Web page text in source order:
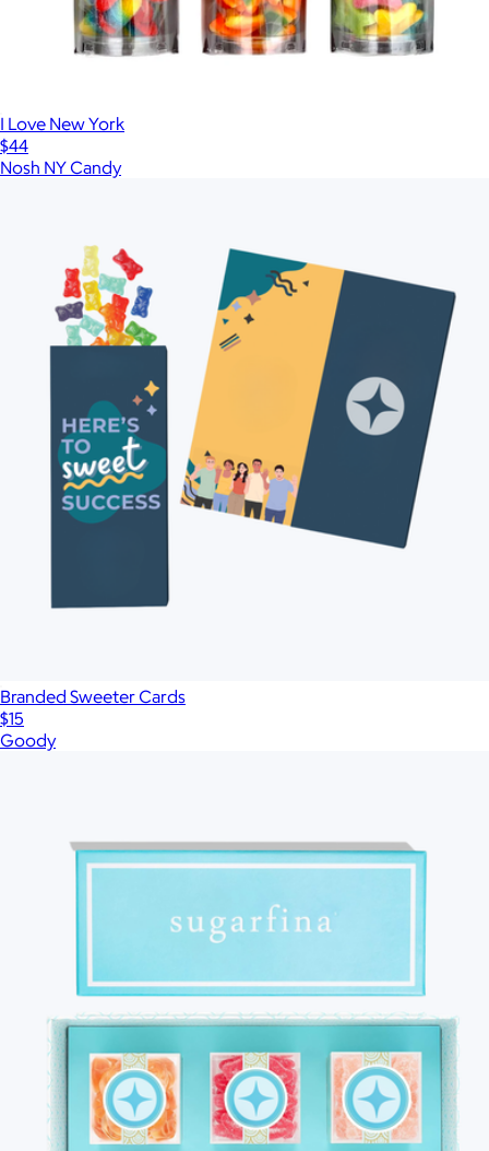
I Love New York
$44
Nosh NY Candy
Branded Sweeter Cards
$15
Goody